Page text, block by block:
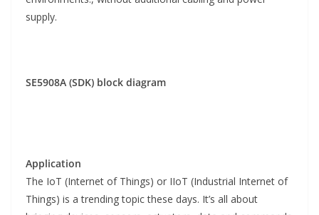
supply.
SE5908A (SDK) block diagram
Application
The IoT (Internet of Things) or IIoT (Industrial Internet of
Things) is a trending topic these days. It’s all about